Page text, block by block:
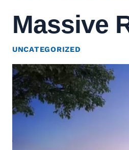
Massive
UNCATEGORIZED